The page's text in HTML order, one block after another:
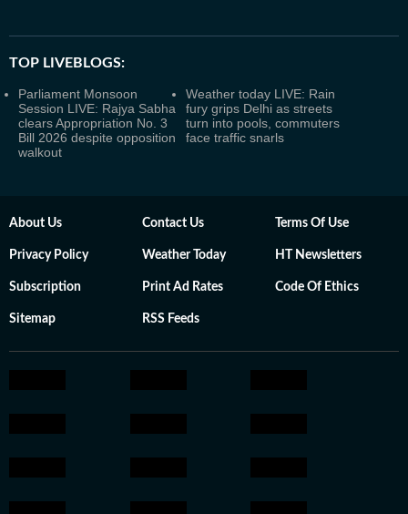
TOP LIVEBLOGS:
Parliament Monsoon
Session LIVE: Rajya Sabha
clears Appropriation No. 3
Bill 2026 despite opposition
walkout
Weather today LIVE: Rain
fury grips Delhi as streets
turn into pools, commuters
face traffic snarls
About Us Contact Us Terms Of Use
Privacy Policy Weather Today HT Newsletters
Subscription Print Ad Rates Code Of Ethics
Sitemap RSS Feeds